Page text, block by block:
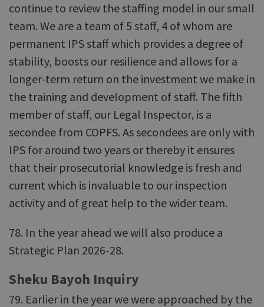
continue to review the staffing model in our small
team. We are a team of 5 staff, 4 of whom are
permanent IPS staff which provides a degree of
stability, boosts our resilience and allows for a
longer-term return on the investment we make in
the training and development of staff. The fifth
member of staff, our Legal Inspector, is a
secondee from COPFS. As secondees are only with
IPS for around two years or thereby it ensures
that their prosecutorial knowledge is fresh and
current which is invaluable to our inspection
activity and of great help to the wider team.
78. In the year ahead we will also produce a
Strategic Plan 2026-28.
Sheku Bayoh Inquiry
79. Earlier in the year we were approached by the